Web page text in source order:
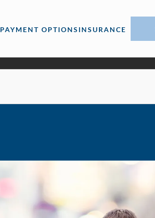
PAYMENT OPTIONS INSURANCE